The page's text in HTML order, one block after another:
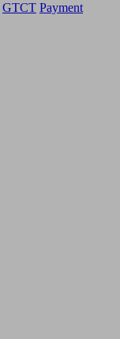
GTCT Payment